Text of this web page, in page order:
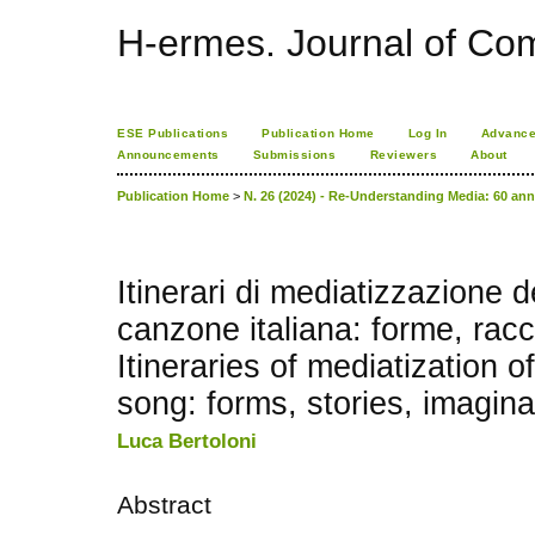
H-ermes. Journal of
ESE Publications Publication Home Log In
Announcements
Submissions Reviewers About
Publication Home > N. 26 (2024) - Re-Understanding Media: 60
Itinerari di mediatizzazione
canzone italiana: forme,
Itineraries of mediatization
song: forms, stories,
Luca Bertoloni
Abstract